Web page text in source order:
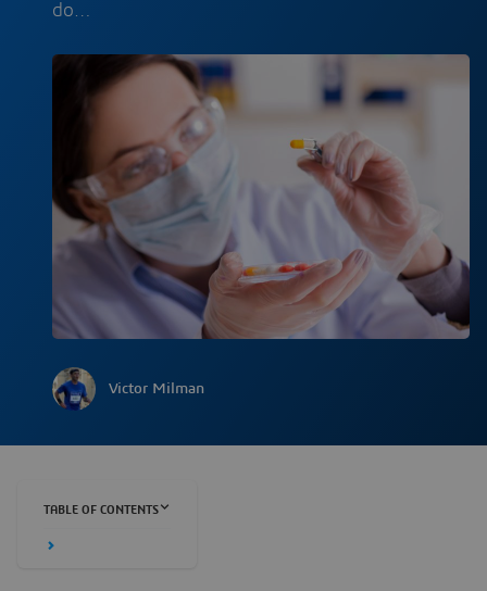
do…
Victor Milman
TABLE OF CONTENTS